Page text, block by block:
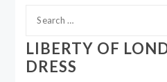
for:
LIBERTY OF
DRESS